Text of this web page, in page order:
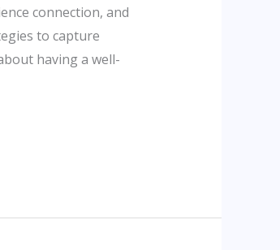
connection, and
to capture
having a well-